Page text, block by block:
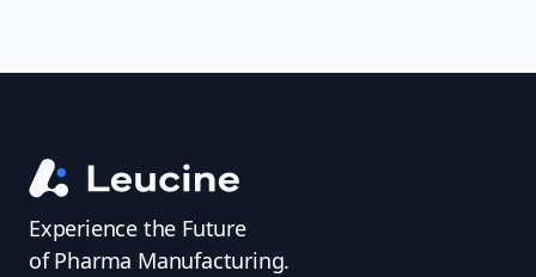
Experience the Future
of Pharma Manufacturing.